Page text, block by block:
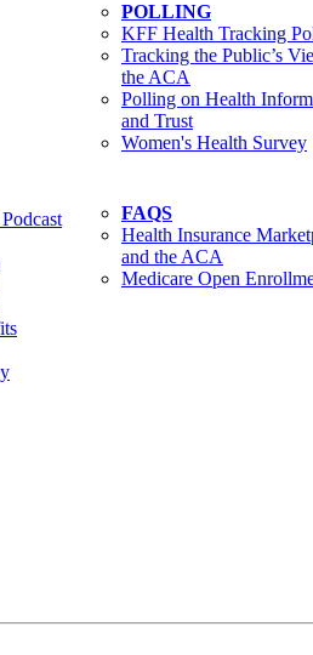
POLLING
KFF Health Tracking
Tracking the Public’s
the ACA
Polling on Health
and Trust
Women's Health Survey
FAQS
Health Insurance
and the ACA
Medicare Open